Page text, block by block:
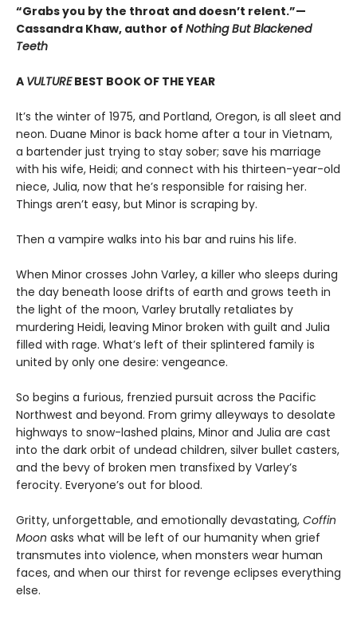
“Grabs you by the throat and doesn’t relent.”—
Cassandra Khaw, author of Nothing But Blackened
Teeth
A VULTUREBEST BOOK OF THE YEAR
It’s the winter of 1975, and Portland, Oregon, is all sleet and
neon. Duane Minor is back home after a tour in Vietnam,
a bartender just trying to stay sober; save his marriage
with his wife, Heidi; and connect with his thirteen-year-old
niece, Julia, now that he’s responsible for raising her.
Things aren’t easy, but Minor is scraping by.
Then a vampire walks into his bar and ruins his life.
When Minor crosses John Varley, a killer who sleeps during
the day beneath loose drifts of earth and grows teeth in
the light of the moon, Varley brutally retaliates by
murdering Heidi, leaving Minor broken with guilt and Julia
filled with rage. What’s left of their splintered family is
united by only one desire: vengeance.
So begins a furious, frenzied pursuit across the Pacific
Northwest and beyond. From grimy alleyways to desolate
highways to snow-lashed plains, Minor and Julia are cast
into the dark orbit of undead children, silver bullet casters,
and the bevy of broken men transfixed by Varley’s
ferocity. Everyone’s out for blood.
Gritty, unforgettable, and emotionally devastating, Coffin
Moon asks what will be left of our humanity when grief
transmutes into violence, when monsters wear human
faces, and when our thirst for revenge eclipses everything
else.